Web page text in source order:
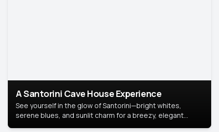
A Santorini Cave House Experience
See yourself in the glow of Santorini—bright whites,
serene blues, and sunlit charm for a breezy, elegant